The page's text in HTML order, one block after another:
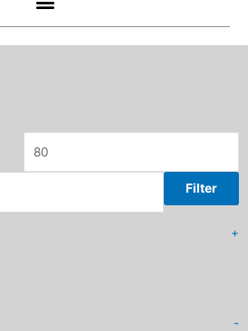
Filter
+
-